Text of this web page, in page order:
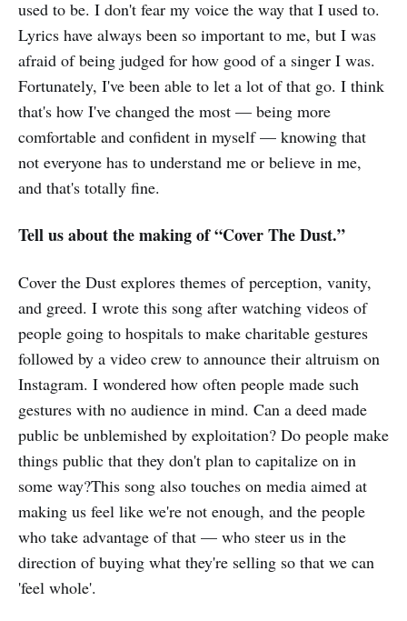
used to be. I don't fear my voice the way that I used to.
Lyrics have always been so important to me, but I was
afraid of being judged for how good of a singer I was.
Fortunately, I've been able to let a lot of that go. I think
that's how I've changed the most — being more
comfortable and confident in myself — knowing that
not everyone has to understand me or believe in me,
and that's totally fine.
Tell us about the making of “Cover The Dust.”
Cover the Dust explores themes of perception, vanity,
and greed. I wrote this song after watching videos of
people going to hospitals to make charitable gestures
followed by a video crew to announce their altruism on
Instagram. I wondered how often people made such
gestures with no audience in mind. Can a deed made
public be unblemished by exploitation? Do people make
things public that they don't plan to capitalize on in
some way?This song also touches on media aimed at
making us feel like we're not enough, and the people
who take advantage of that — who steer us in the
direction of buying what they're selling so that we can
'feel whole'.